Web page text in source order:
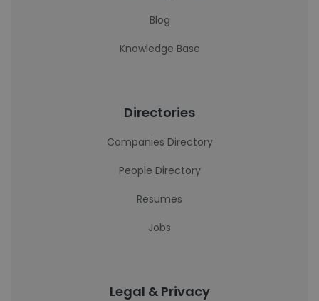
Blog
Knowledge Base
Directories
Companies Directory
People Directory
Resumes
Jobs
Legal & Privacy